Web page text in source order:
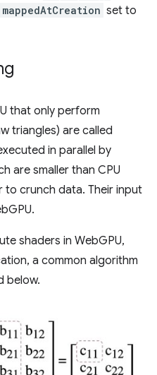
mappedAtCreation set to
that only perform
triangles) are called
in parallel by
are smaller than CPU
crunch data. Their input
shaders in WebGPU,
a common algorithm
below.